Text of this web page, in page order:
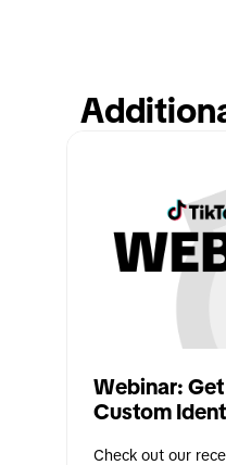
Webinar:
Custom
Check out our